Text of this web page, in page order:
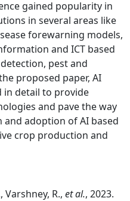
gained popularity in
in several areas like
forewarning models,
and ICT based
pest and
proposed paper, AI
in detail to provide
and pave the way
adoption of AI based
crop production and
Varshney, R., et al., 2023.